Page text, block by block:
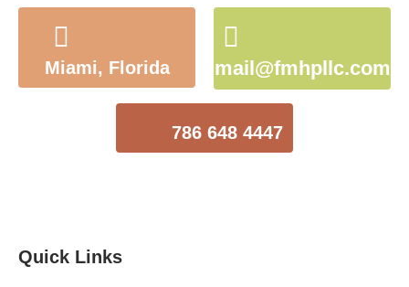
Miami, Florida mail@fmhpllc.com
786 648 4447
Quick Links